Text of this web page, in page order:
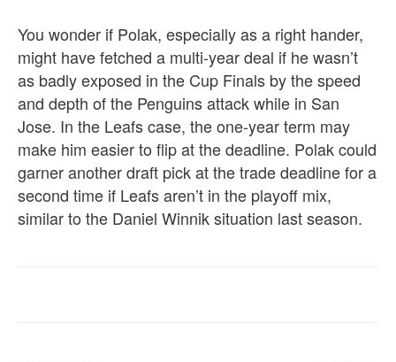
You wonder if Polak, especially as a right hander,
might have fetched a multi-year deal if he wasn’t
as badly exposed in the Cup Finals by the speed
and depth of the Penguins attack while in San
Jose. In the Leafs case, the one-year term may
make him easier to flip at the deadline. Polak could
garner another draft pick at the trade deadline for a
second time if Leafs aren’t in the playoff mix,
similar to the Daniel Winnik situation last season.